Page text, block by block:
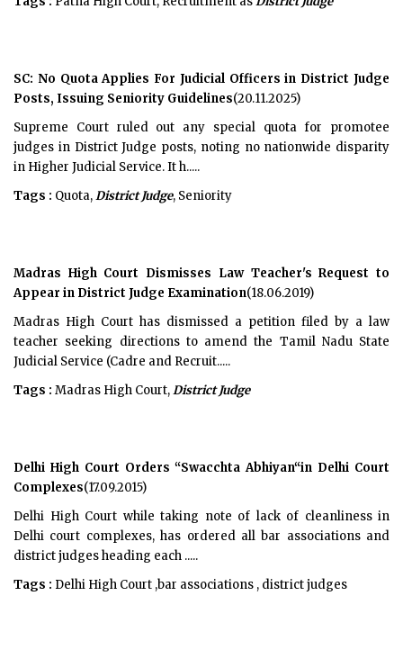
SC: No Quota Applies For Judicial Officers in District Judge
Posts, Issuing Seniority Guidelines(20.11.2025)
Supreme Court ruled out any special quota for promotee
judges in District Judge posts, noting no nationwide disparity
in Higher Judicial Service. It h.....
Tags : Quota,District Judge, Seniority
Madras High Court Dismisses Law Teacher's Request to
Appear in District Judge Examination(18.06.2019)
Madras High Court has dismissed a petition filed by a law
teacher seeking directions to amend the Tamil Nadu State
Judicial Service (Cadre and Recruit.....
Tags : Madras High Court,District Judge
Delhi High Court Orders “Swacchta Abhiyan“in Delhi Court
Complexes(17.09.2015)
Delhi High Court while taking note of lack of cleanliness in
Delhi court complexes, has ordered all bar associations and
district judges heading each .....
Tags : Delhi High Court ,bar associations , district judges